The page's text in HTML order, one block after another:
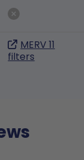
MERV 11
filters